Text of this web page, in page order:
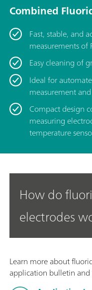
Combined
Fast, stable, and
measurements
Easy cleaning of
Ideal for
measurement
Compact design
measuring
temperature
How do
electrodes
Learn more about
application bulletin and